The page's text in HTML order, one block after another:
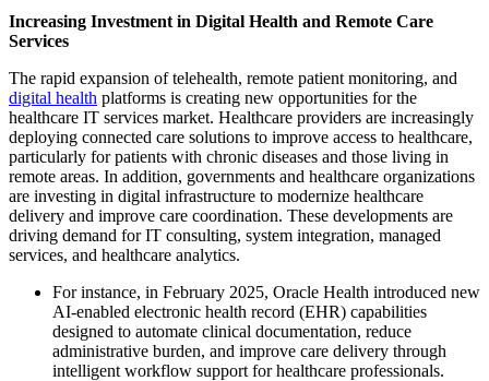
Increasing Investment in Digital Health and Remote Care
Services
The rapid expansion of telehealth, remote patient monitoring, and
digital health platforms is creating new opportunities for the
healthcare IT services market. Healthcare providers are increasingly
deploying connected care solutions to improve access to healthcare,
particularly for patients with chronic diseases and those living in
remote areas. In addition, governments and healthcare organizations
are investing in digital infrastructure to modernize healthcare
delivery and improve care coordination. These developments are
driving demand for IT consulting, system integration, managed
services, and healthcare analytics.
For instance, in February 2025, Oracle Health introduced new
AI-enabled electronic health record (EHR) capabilities
designed to automate clinical documentation, reduce
administrative burden, and improve care delivery through
intelligent workflow support for healthcare professionals.